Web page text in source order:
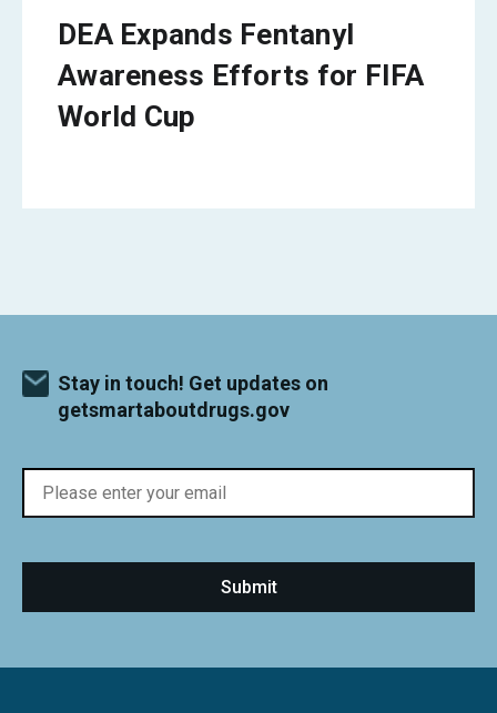
DEA Expands Fentanyl
Awareness Efforts for FIFA
World Cup
Stay in touch! Get updates on
getsmartaboutdrugs.gov